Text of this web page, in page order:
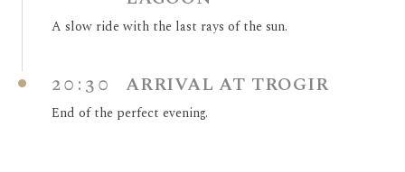
A slow ride with the last rays of the sun.
20:30 ARRIVAL AT TROGIR
End of the perfect evening.